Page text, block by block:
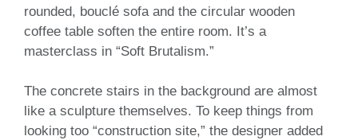
rounded, bouclé sofa and the circular wooden
coffee table soften the entire room. It’s a
masterclass in “Soft Brutalism.”
The concrete stairs in the background are almost
like a sculpture themselves. To keep things from
looking too “construction site,” the designer added